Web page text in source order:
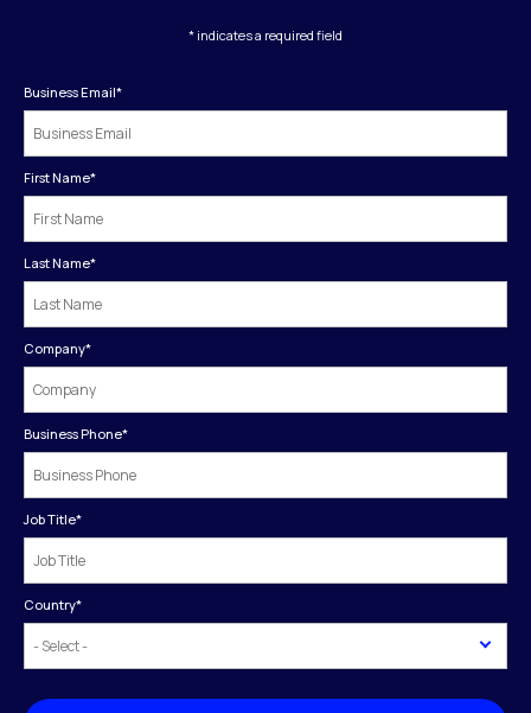
* indicates a required field
Business Email*
First Name*
Last Name*
Company*
Business Phone*
Job Title*
Country*